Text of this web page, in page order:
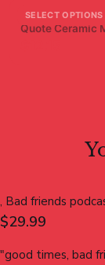
SELECT OPTIONS
Friends
Quote Ceramic
, Bad friends
$29.99
"good times, bad